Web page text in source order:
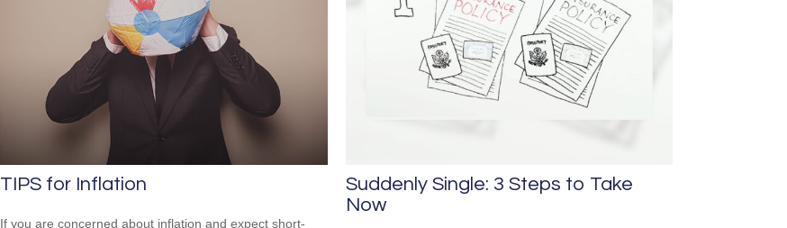
TIPS for Inflation
If you are concerned about inflation and expect short-
Suddenly Single: 3 Steps to Take
Now